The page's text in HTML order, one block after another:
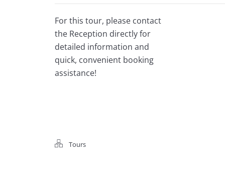
For this tour, please contact
the Reception directly for
detailed information and
quick, convenient booking
assistance!
Tours